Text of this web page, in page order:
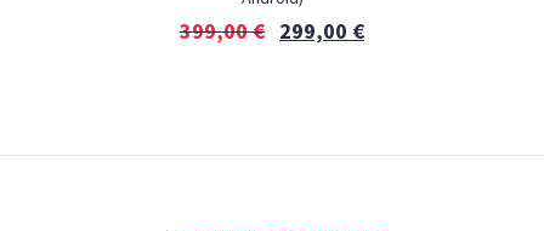
399,00€ 299,00 €